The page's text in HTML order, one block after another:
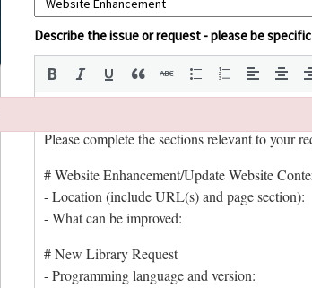
Describe the issue or request - please be specific